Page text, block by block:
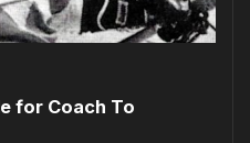
for Coach To